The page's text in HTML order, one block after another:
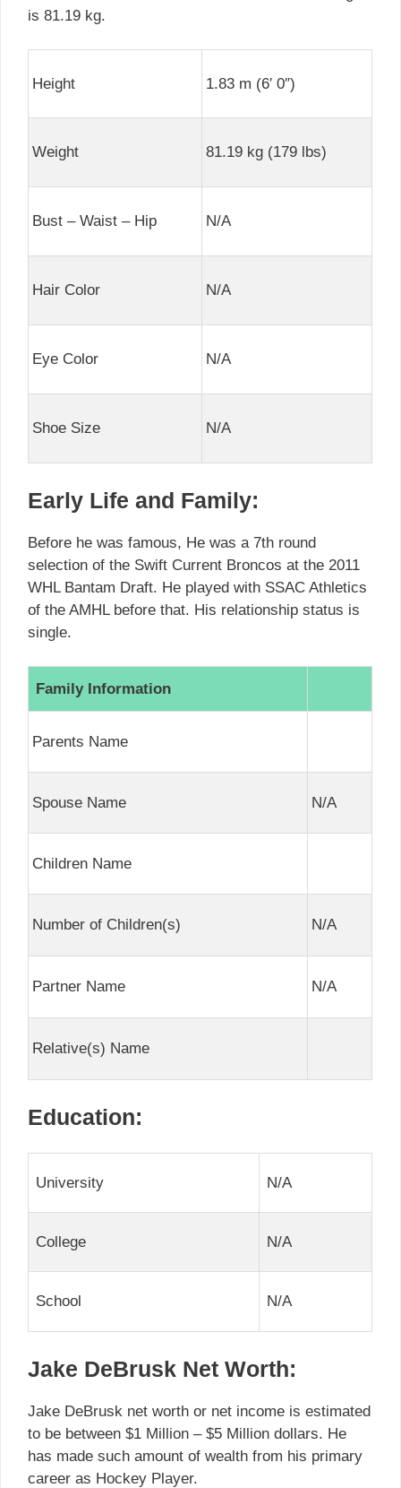
is 81.19 kg.
Height 1.83 m (6′ 0″)
Weight 81.19 kg (179 lbs)
Bust – Waist – Hip N/A
Hair Color N/A
Eye Color N/A
Shoe Size N/A
Early Life and Family:
Before he was famous, He was a 7th round
selection of the Swift Current Broncos at the 2011
WHL Bantam Draft. He played with SSAC Athletics
of the AMHL before that. His relationship status is
single.
Family Information
Parents Name
Spouse Name N/A
Children Name
Number of Children(s) N/A
Partner Name N/A
Relative(s) Name
Education:
University N/A
College N/A
School N/A
Jake DeBrusk Net Worth:
Jake DeBrusk net worth or net income is estimated
to be between $1 Million – $5 Million dollars. He
has made such amount of wealth from his primary
career as Hockey Player.